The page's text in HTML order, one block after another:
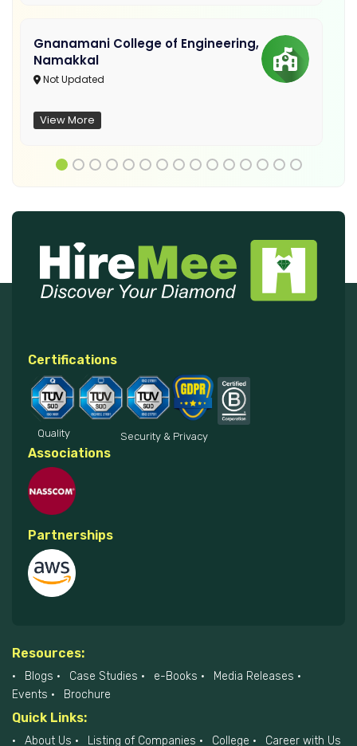
Gnanamani College of Engineering,
Namakkal
Not Updated
View More
Certifications
Quality Security & Privacy
Associations
Partnerships
Resources:
Blogs Case Studies e-Books
Media Releases
Events
Brochure
Quick Links:
About Us Listing of Companies College Career with Us